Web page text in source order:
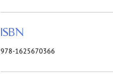
ISBN
978-1625670366